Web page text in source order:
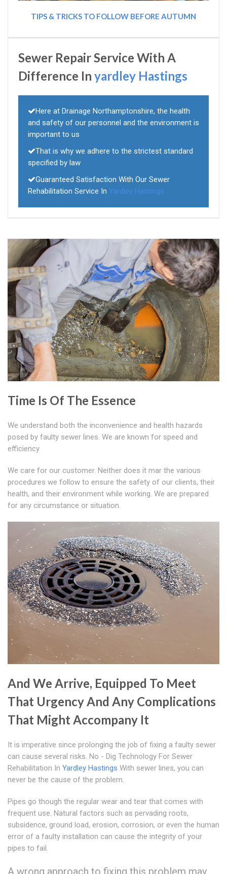
TIPS & TRICKS TO FOLLOW BEFORE AUTUMN
Sewer Repair Service With A
Difference In yardley Hastings
Here at Drainage Northamptonshire, the health
and safety of our personnel and the environment is
important to us
That is why we adhere to the strictest standard
specified by law
Guaranteed Satisfaction With Our Sewer
Rehabilitation Service In Yardley Hastings
Time Is Of The Essence
We understand both the inconvenience and health hazards
posed by faulty sewer lines. We are known for speed and
efficiency
We care for our customer. Neither does it mar the various
procedures we follow to ensure the safety of our clients, their
health, and their environment while working. We are prepared
for any circumstance or situation.
And We Arrive, Equipped To Meet
That Urgency And Any Complications
That Might Accompany It
It is imperative since prolonging the job of fixing a faulty sewer
can cause several risks. No - Dig Technology For Sewer
Rehabilitation In Yardley Hastings With sewer lines, you can
never be the cause of the problem.
Pipes go though the regular wear and tear that comes with
frequent use. Natural factors such as pervading roots,
subsidence, ground load, erosion, corrosion, or even the human
error of a faulty installation can cause the integrity of your
pipes to fail.
A wrong approach to fixing this problem may